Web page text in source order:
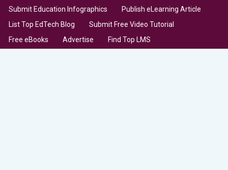
Submit Education Infographics
Publish eLearning Article
List Top EdTech Blog
Submit Free Video Tutorial
Free eBooks
Advertise Find Top LMS